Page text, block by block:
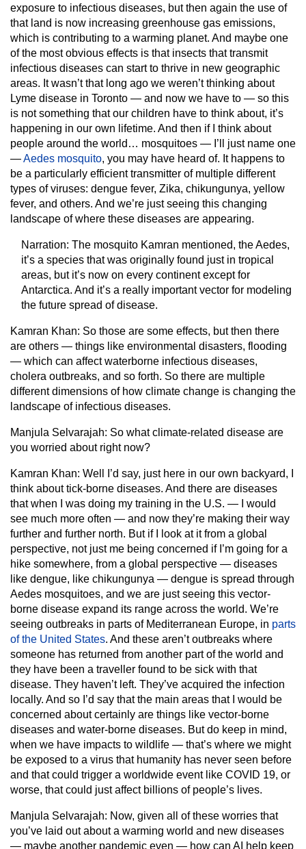
exposure to infectious diseases, but then again the use of
that land is now increasing greenhouse gas emissions,
which is contributing to a warming planet. And maybe one
of the most obvious effects is that insects that transmit
infectious diseases can start to thrive in new geographic
areas. It wasn’t that long ago we weren’t thinking about
Lyme disease in Toronto — and now we have to — so this
is not something that our children have to think about, it’s
happening in our own lifetime. And then if I think about
people around the world… mosquitoes — I’ll just name one
—Aedes mosquito, you may have heard of. It happens to
be a particularly efficient transmitter of multiple different
types of viruses: dengue fever, Zika, chikungunya, yellow
fever, and others. And we’re just seeing this changing
landscape of where these diseases are appearing.
Narration: The mosquito Kamran mentioned, the Aedes,
it’s a species that was originally found just in tropical
areas, but it’s now on every continent except for
Antarctica. And it’s a really important vector for modeling
the future spread of disease.
Kamran Khan: So those are some effects, but then there
are others — things like environmental disasters, flooding
— which can affect waterborne infectious diseases,
cholera outbreaks, and so forth. So there are multiple
different dimensions of how climate change is changing the
landscape of infectious diseases.
Manjula Selvarajah: So what climate-related disease are
you worried about right now?
Kamran Khan: Well I’d say, just here in our own backyard, I
think about tick-borne diseases. And there are diseases
that when I was doing my training in the U.S. — I would
see much more often — and now they’re making their way
further and further north. But if I look at it from a global
perspective, not just me being concerned if I’m going for a
hike somewhere, from a global perspective — diseases
like dengue, like chikungunya — dengue is spread through
Aedes mosquitoes, and we are just seeing this vector-
borne disease expand its range across the world. We’re
seeing outbreaks in parts of Mediterranean Europe, in parts
of the United States. And these aren’t outbreaks where
someone has returned from another part of the world and
they have been a traveller found to be sick with that
disease. They haven’t left. They’ve acquired the infection
locally. And so I’d say that the main areas that I would be
concerned about certainly are things like vector-borne
diseases and water-borne diseases. But do keep in mind,
when we have impacts to wildlife — that’s where we might
be exposed to a virus that humanity has never seen before
and that could trigger a worldwide event like COVID 19, or
worse, that could just affect billions of people’s lives.
Manjula Selvarajah: Now, given all of these worries that
you’ve laid out about a warming world and new diseases
— maybe another pandemic even — how can AI help keep